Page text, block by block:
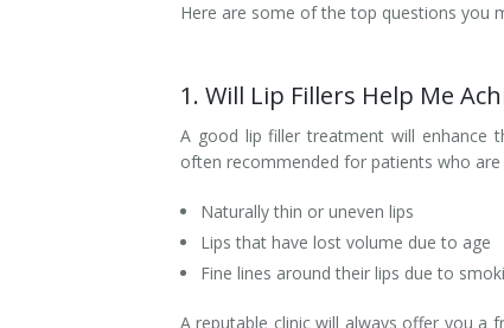
Tissue Fillers for Men
V-Beam Laser
Venus Viva
Xeomin
Here are some of the top questions you
1. Will Lip Fillers Help Me
A good lip filler treatment will enhance
often recommended for patients who
Naturally thin or uneven lips
Lips that have lost volume due to age
Fine lines around their lips due to
A reputable clinic will always offer you a